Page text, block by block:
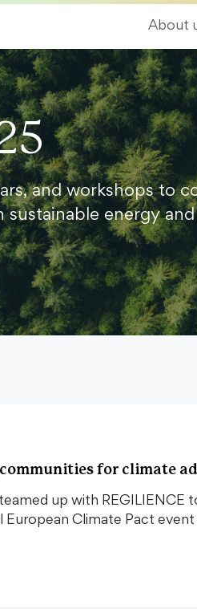
About
and workshops to
sustainable energy
for climate
teamed up with
European Climate Pact